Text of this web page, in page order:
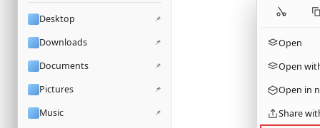
Desktop 📌
Downloads 📌
Documents 📌
Pictures 📌
Music 📌
Open
Open
Open in
Share